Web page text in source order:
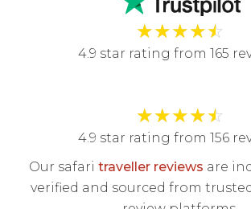
★★★★☆
4.9 star rating from 165
★★★★☆
4.9 star rating from 156
Our safari traveller reviews are
verified and sourced from